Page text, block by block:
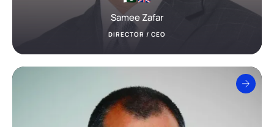
Samee Zafar
DIRECTOR / CEO